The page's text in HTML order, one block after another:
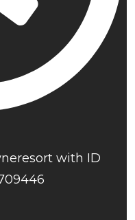
with ID